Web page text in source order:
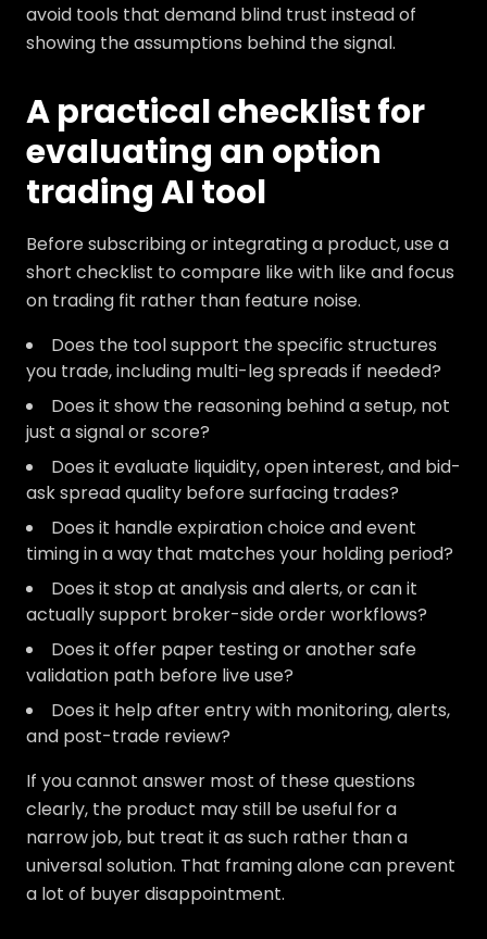
avoid tools that demand blind trust instead of
showing the assumptions behind the signal.
A practical checklist for
evaluating an option
trading AI tool
Before subscribing or integrating a product, use a
short checklist to compare like with like and focus
on trading fit rather than feature noise.
Does the tool support the specific structures
you trade, including multi-leg spreads if needed?
Does it show the reasoning behind a setup, not
just a signal or score?
Does it evaluate liquidity, open interest, and bid-
ask spread quality before surfacing trades?
Does it handle expiration choice and event
timing in a way that matches your holding period?
Does it stop at analysis and alerts, or can it
actually support broker-side order workflows?
Does it offer paper testing or another safe
validation path before live use?
Does it help after entry with monitoring, alerts,
and post-trade review?
If you cannot answer most of these questions
clearly, the product may still be useful for a
narrow job, but treat it as such rather than a
universal solution. That framing alone can prevent
a lot of buyer disappointment.